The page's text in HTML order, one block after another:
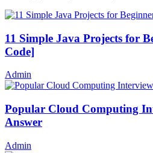
11 Simple Java Projects for
Code]
Admin
Popular Cloud Computing
Answer
Admin